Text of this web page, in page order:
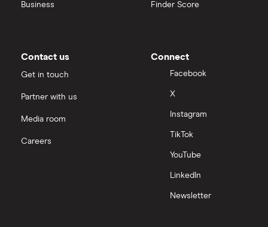
Business Finder Score
Contact us
Get in touch
Partner with us
Media room
Careers
Connect
Facebook
X
Instagram
TikTok
YouTube
LinkedIn
Newsletter